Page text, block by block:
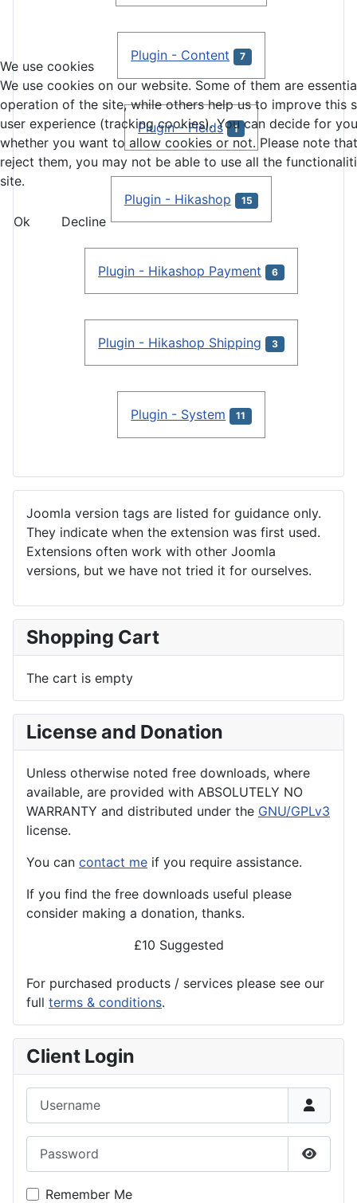
Plugin - Content 7
Plugin - Fields 1
Plugin - Hikashop 15
Plugin - Hikashop Payment 6
Plugin - Hikashop Shipping 3
Plugin - System 11
Joomla version tags are listed for guidance only.
They indicate when the extension was first used.
Extensions often work with other Joomla
versions, but we have not tried it for ourselves.
Shopping Cart
The cart is empty
License and Donation
Unless otherwise noted free downloads, where
available, are provided with ABSOLUTELY NO
WARRANTY and distributed under the GNU/GPLv3
license.
You can contact me if you require assistance.
If you find the free downloads useful please
consider making a donation, thanks.
£10 Suggested
For purchased products / services please see our
full terms & conditions.
Client Login
Show
Remember Me
We use cookies
We use cookies on our website. Some of them are
operation of the site, while others help us to improve this
user experience (tracking cookies). You can decide for
whether you want to allow cookies or not. Please note
reject them, you may not be able to use all the
site.
Ok Decline